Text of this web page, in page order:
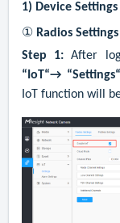
1) Device Settings
① Radios Settings
Step 1:After
“IoT“→ “Settings“
IoT function will